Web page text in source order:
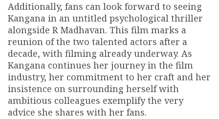
Additionally, fans can look forward to seeing
Kangana in an untitled psychological thriller
alongside R Madhavan. This film marks a
reunion of the two talented actors after a
decade, with filming already underway. As
Kangana continues her journey in the film
industry, her commitment to her craft and her
insistence on surrounding herself with
ambitious colleagues exemplify the very
advice she shares with her fans.